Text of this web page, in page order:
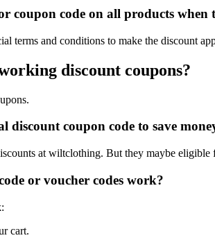
coupon code on all products when
terms and conditions to make the discount
discount coupons?
discount coupon code to save
at wiltclothing. But they maybe eligible
or voucher codes work?
cart.